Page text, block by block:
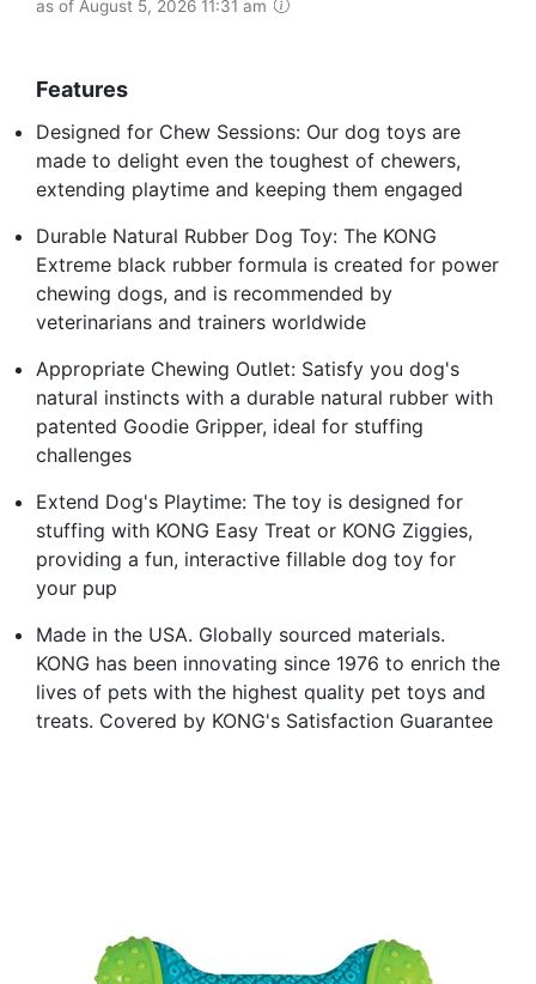
as of August 5, 2026 11:31 am
Features
Designed for Chew Sessions: Our dog toys are
made to delight even the toughest of chewers,
extending playtime and keeping them engaged
Durable Natural Rubber Dog Toy: The KONG
Extreme black rubber formula is created for power
chewing dogs, and is recommended by
veterinarians and trainers worldwide
Appropriate Chewing Outlet: Satisfy you dog's
natural instincts with a durable natural rubber with
patented Goodie Gripper, ideal for stuffing
challenges
Extend Dog's Playtime: The toy is designed for
stuffing with KONG Easy Treat or KONG Ziggies,
providing a fun, interactive fillable dog toy for
your pup
Made in the USA. Globally sourced materials.
KONG has been innovating since 1976 to enrich the
lives of pets with the highest quality pet toys and
treats. Covered by KONG's Satisfaction Guarantee